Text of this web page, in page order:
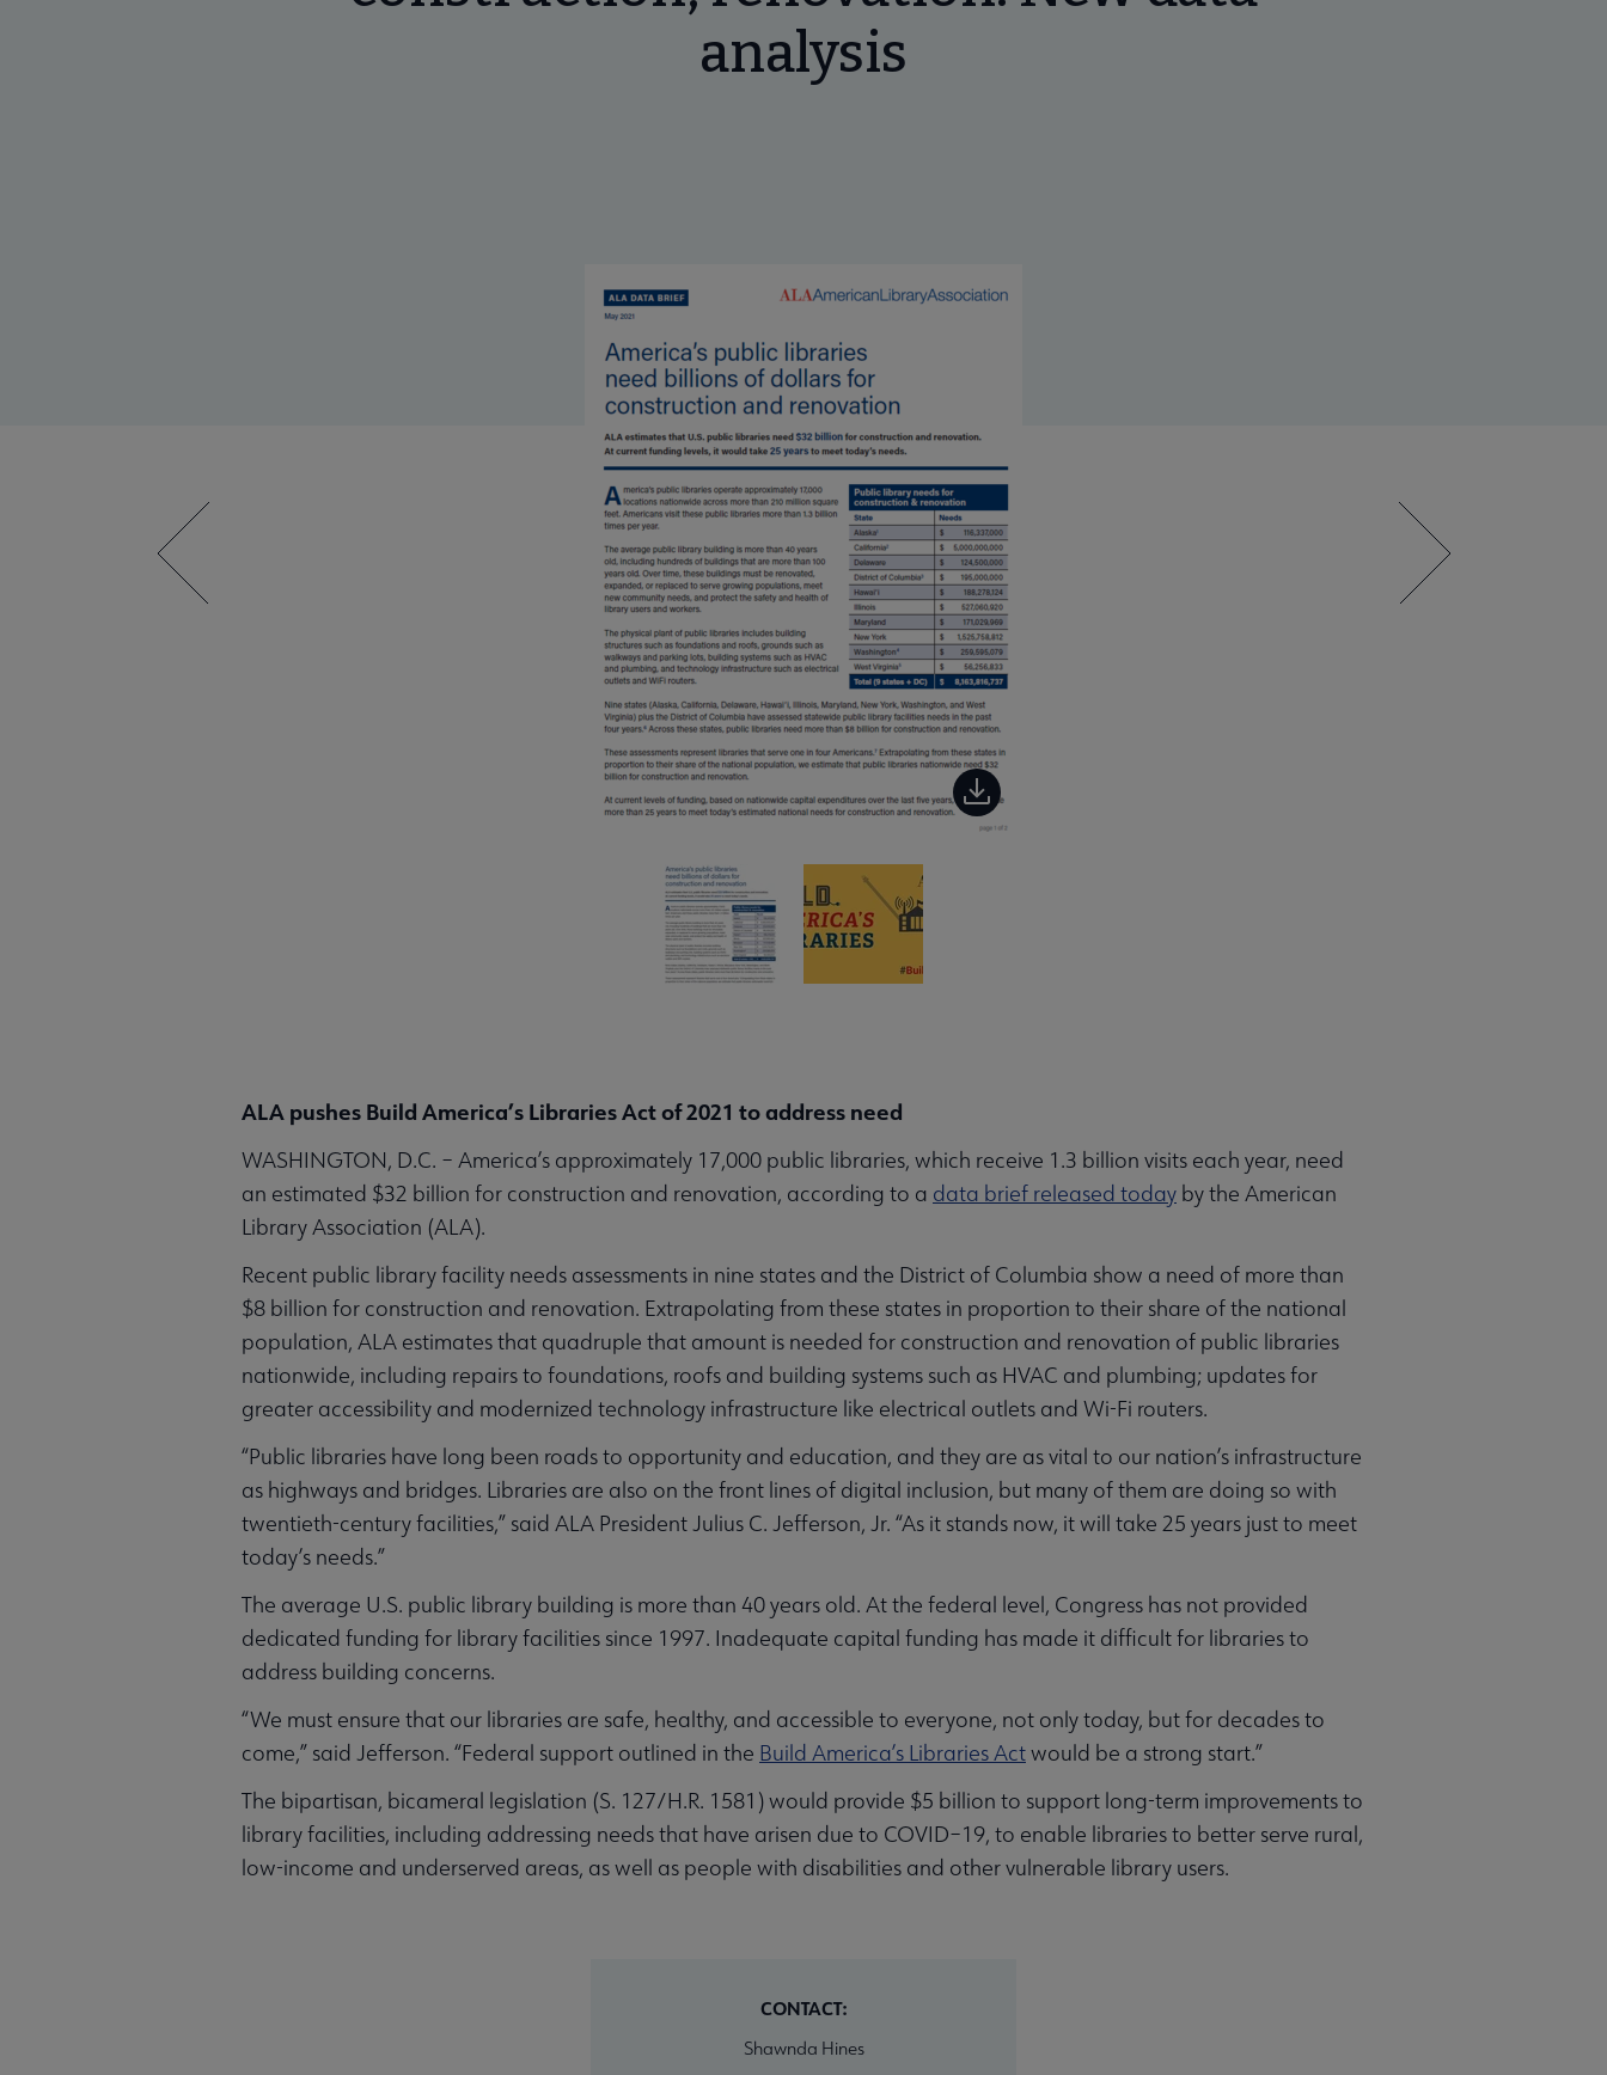
analysis
ALA pushes Build America’s Libraries Act of 2021 to address need
WASHINGTON, D.C. – America’s approximately 17,000 public libraries, which receive 1.3 billion visits each year, need
an estimated $32 billion for construction and renovation, according to a data brief released today by the American
Library Association (ALA).
Recent public library facility needs assessments in nine states and the District of Columbia show a need of more than
$8 billion for construction and renovation. Extrapolating from these states in proportion to their share of the national
population, ALA estimates that quadruple that amount is needed for construction and renovation of public libraries
nationwide, including repairs to foundations, roofs and building systems such as HVAC and plumbing; updates for
greater accessibility and modernized technology infrastructure like electrical outlets and Wi-Fi routers.
“Public libraries have long been roads to opportunity and education, and they are as vital to our nation’s infrastructure
as highways and bridges. Libraries are also on the front lines of digital inclusion, but many of them are doing so with
twentieth-century facilities,” said ALA President Julius C. Jefferson, Jr. “As it stands now, it will take 25 years just to meet
today’s needs.”
The average U.S. public library building is more than 40 years old. At the federal level, Congress has not provided
dedicated funding for library facilities since 1997. Inadequate capital funding has made it difficult for libraries to
address building concerns.
“We must ensure that our libraries are safe, healthy, and accessible to everyone, not only today, but for decades to
come,” said Jefferson. “Federal support outlined in the Build America’s Libraries Actwould be a strong start.”
The bipartisan, bicameral legislation (S. 127/H.R. 1581) would provide $5 billion to support long-term improvements to
library facilities, including addressing needs that have arisen due to COVID–19, to enable libraries to better serve rural,
low-income and underserved areas, as well as people with disabilities and other vulnerable library users.
CONTACT:
Shawnda Hines